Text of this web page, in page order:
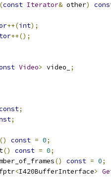
const Iterator& other)
++(int);
++();
Video> video_
;
;
;
() const = 0;
() const = 0;
() const = 0;
<I420BufferInterface>